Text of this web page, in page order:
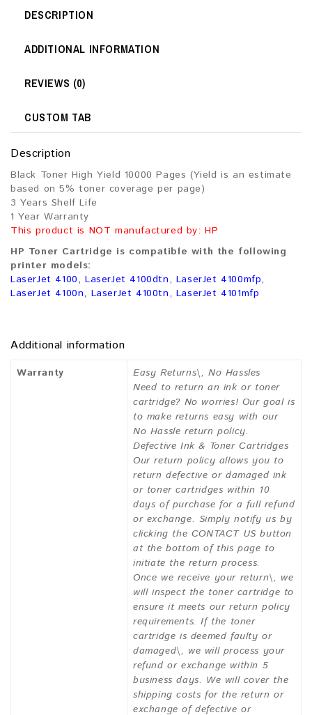
DESCRIPTION
ADDITIONAL INFORMATION
REVIEWS (0)
CUSTOM TAB
Description
Black Toner High Yield 10000 Pages (Yield is an estimate
based on 5% toner coverage per page)
3 Years Shelf Life
1 Year Warranty
This product is NOT manufactured by: HP
HP Toner Cartridge is compatible with the following
printer models:
LaserJet 4100, LaserJet 4100dtn, LaserJet 4100mfp,
LaserJet 4100n, LaserJet 4100tn, LaserJet 4101mfp
Additional information
Warranty
Easy Returns\, No Hassles
Need to return an ink or toner
cartridge? No worries! Our goal is
to make returns easy with our
No Hassle return policy.
Defective Ink & Toner Cartridges
Our return policy allows you to
return defective or damaged ink
or toner cartridges within 10
days of purchase for a full refund
or exchange. Simply notify us by
clicking the CONTACT US button
at the bottom of this page to
initiate the return process.
Once we receive your return\, we
will inspect the toner cartridge to
ensure it meets our return policy
requirements. If the toner
cartridge is deemed faulty or
damaged\, we will process your
refund or exchange within 5
business days. We will cover the
shipping costs for the return or
exchange of defective or